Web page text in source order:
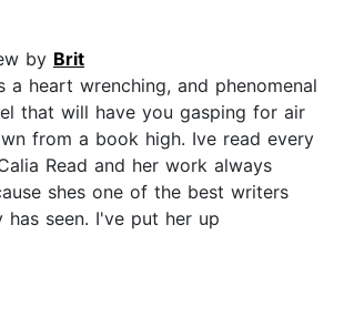
by Brit
a heart wrenching, and phenomenal
that will have you gasping for air
from a book high. Ive read every
Read and her work always
shes one of the best writers
seen. I've put her up